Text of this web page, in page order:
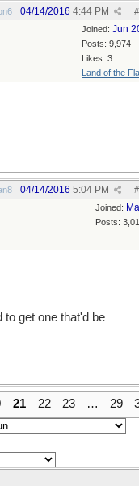
#
04/14/2016 4:44 PM
Joined: Jun
Posts: 9,974
Likes: 3
Land of the
#
04/14/2016 5:04 PM
Joined:
Posts:
to get one that'd be
21 22 23 … 29